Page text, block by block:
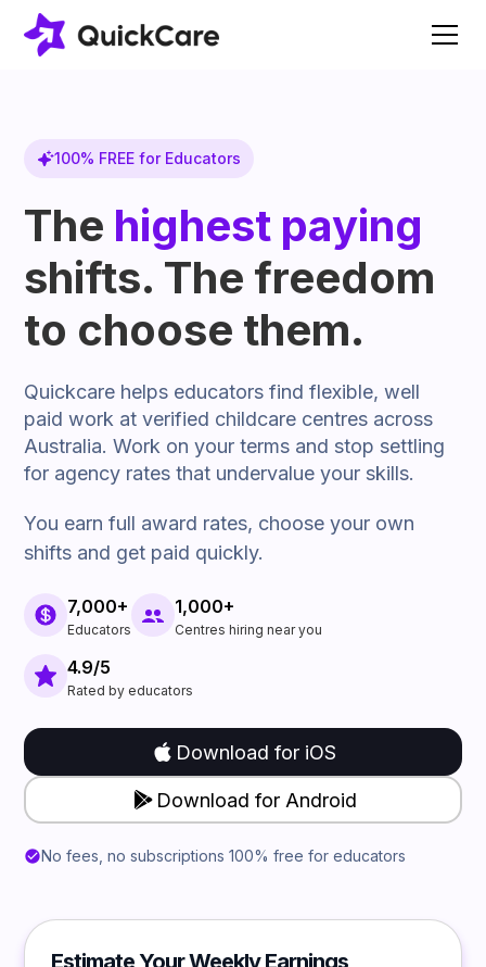
100% FREE for Educators
The highest paying
shifts. The freedom
to choose them.
Quickcare helps educators find flexible, well
paid work at verified childcare centres across
Australia. Work on your terms and stop settling
for agency rates that undervalue your skills.
You earn full award rates, choose your own
shifts and get paid quickly.
7,000+
Educators
1,000+
Centres hiring near you
4.9/5
Rated by educators
Download for iOS
Download for Android
No fees, no subscriptions 100% free for educators
Estimate Your Weekly Earnings